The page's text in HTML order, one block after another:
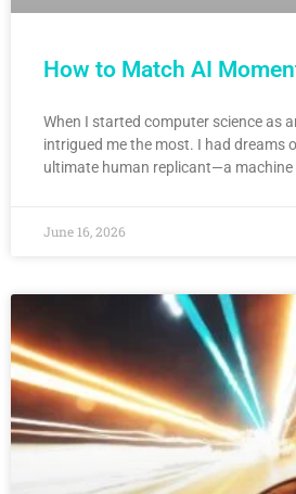
How to Match AI
When I started computer science as
intrigued me the most. I had dreams
ultimate human replicant—a machine
June 16, 2026